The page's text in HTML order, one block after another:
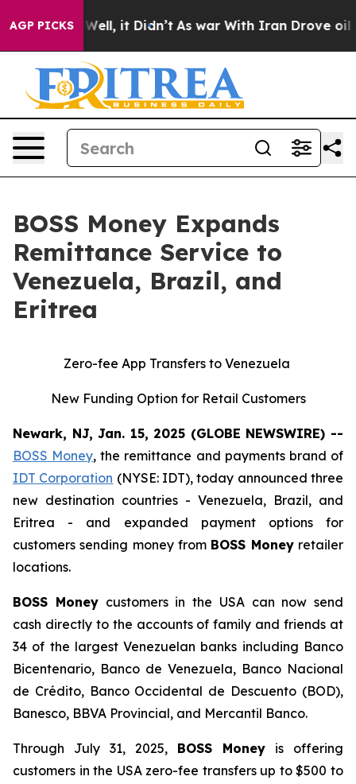
AGP PICKS
40%. Well, it Didn’t As war With Iran Drove oil
BOSS Money Expands
Remittance Service to
Venezuela, Brazil, and
Eritrea
Zero-fee App Transfers to Venezuela
New Funding Option for Retail Customers
Newark, NJ, Jan. 15, 2025 (GLOBE NEWSWIRE) --
BOSS Money, the remittance and payments brand of
IDT Corporation (NYSE: IDT), today announced three
new destination countries - Venezuela, Brazil, and
Eritrea - and expanded payment options for
customers sending money from BOSS Moneyretailer
locations.
BOSS Moneycustomers in the USA can now send
cash directly to the accounts of family and friends at
34 of the largest Venezuelan banks including Banco
Bicentenario, Banco de Venezuela, Banco Nacional
de Crédito, Banco Occidental de Descuento (BOD),
Banesco, BBVA Provincial, and Mercantil Banco.
Through July 31, 2025, BOSS Money is offering
customers in the USA zero-fee transfers up to $500 to